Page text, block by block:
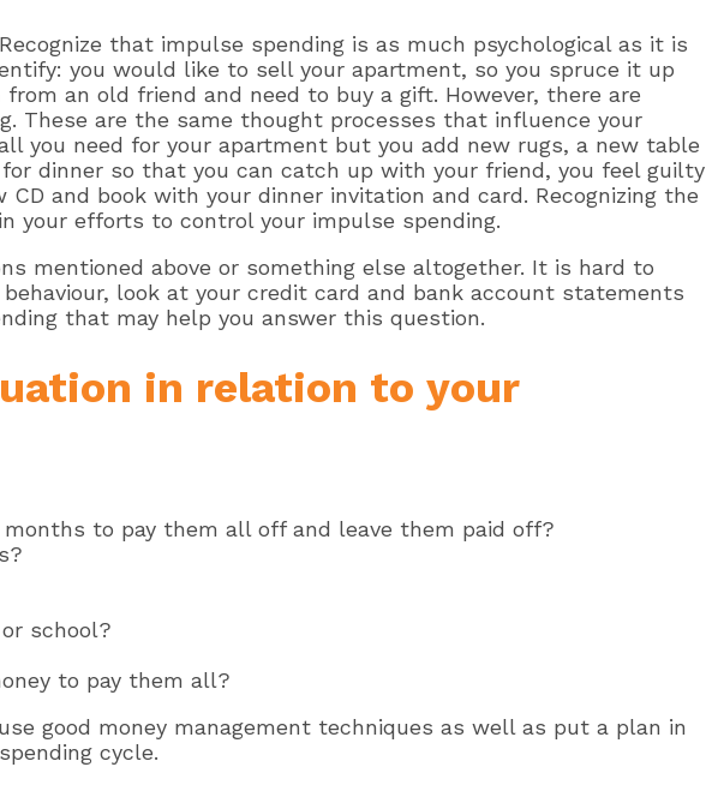
that impulse spending is as much psychological as it is
you would like to sell your apartment, so you spruce it up
an old friend and need to buy a gift. However, there are
These are the same thought processes that influence your
you need for your apartment but you add new rugs, a new table
dinner so that you can catch up with your friend, you feel guilty
and book with your dinner invitation and card. Recognizing the
your efforts to control your impulse spending.
mentioned above or something else altogether. It is hard to
look at your credit card and bank account statements
that may help you answer this question.
in relation to your
to pay them all off and leave them paid off?
school?
to pay them all?
good money management techniques as well as put a plan in
cycle.